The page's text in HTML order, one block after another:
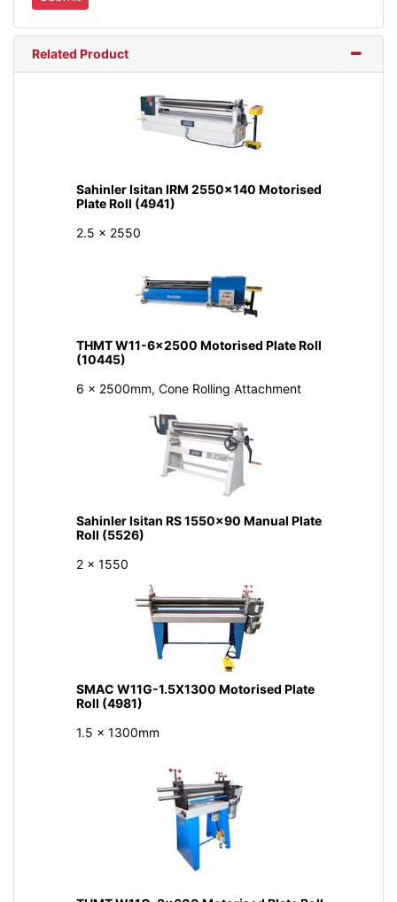
Related Product
Sahinler Isitan IRM 2550x140 Motorised
Plate Roll (4941)
2.5 x 2550
THMT W11-6x2500 Motorised Plate Roll
(10445)
6 x 2500mm, Cone Rolling Attachment
Sahinler Isitan RS 1550x90 Manual Plate
Roll (5526)
2 x 1550
SMAC W11G-1.5X1300 Motorised Plate
Roll (4981)
1.5 x 1300mm